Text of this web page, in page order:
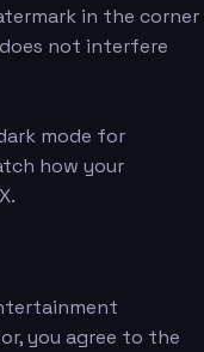
in the corner
not interfere
mode for
how your
you agree to the